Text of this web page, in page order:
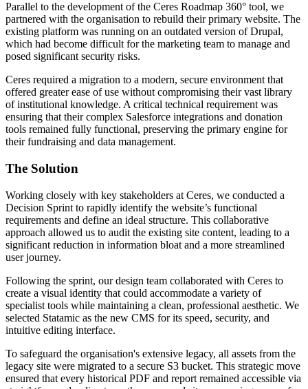
Parallel to the development of the Ceres Roadmap 360° tool, we
partnered with the organisation to rebuild their primary website. The
existing platform was running on an outdated version of Drupal,
which had become difficult for the marketing team to manage and
posed significant security risks.
Ceres required a migration to a modern, secure environment that
offered greater ease of use without compromising their vast library
of institutional knowledge. A critical technical requirement was
ensuring that their complex Salesforce integrations and donation
tools remained fully functional, preserving the primary engine for
their fundraising and data management.
The Solution
Working closely with key stakeholders at Ceres, we conducted a
Decision Sprint to rapidly identify the website’s functional
requirements and define an ideal structure. This collaborative
approach allowed us to audit the existing site content, leading to a
significant reduction in information bloat and a more streamlined
user journey.
Following the sprint, our design team collaborated with Ceres to
create a visual identity that could accommodate a variety of
specialist tools while maintaining a clean, professional aesthetic. We
selected Statamic as the new CMS for its speed, security, and
intuitive editing interface.
To safeguard the organisation's extensive legacy, all assets from the
legacy site were migrated to a secure S3 bucket. This strategic move
ensured that every historical PDF and report remained accessible via